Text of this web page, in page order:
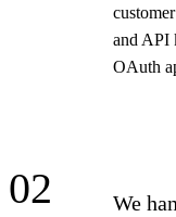
and API
OAuth
02 We